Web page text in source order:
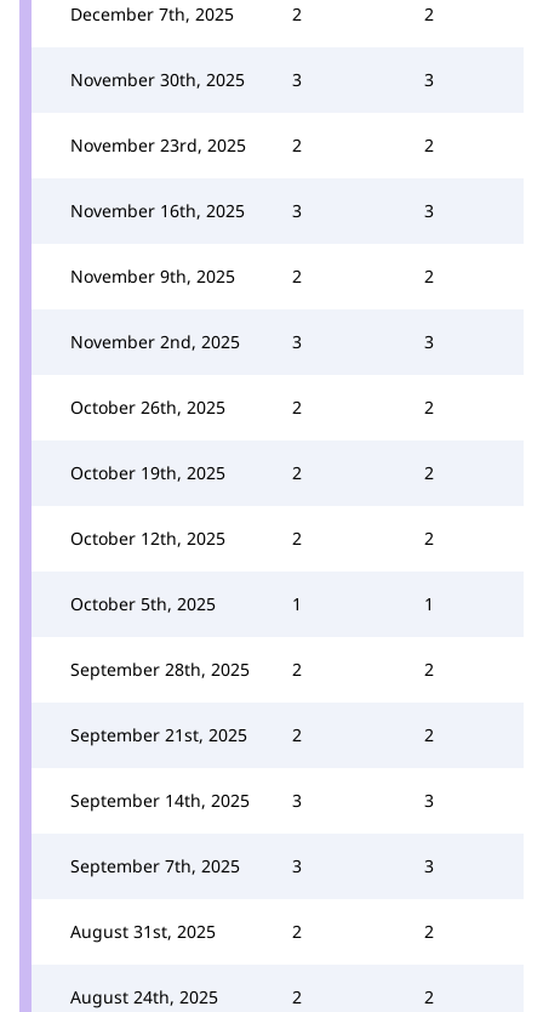
December 7th, 2025 2 2
November 30th, 2025 3 3
November 23rd, 2025 2 2
November 16th, 2025 3 3
November 9th, 2025 2 2
November 2nd, 2025 3 3
October 26th, 2025 2 2
October 19th, 2025 2 2
October 12th, 2025 2 2
October 5th, 2025 1 1
September 28th, 2025 2 2
September 21st, 2025 2 2
September 14th, 2025 3 3
September 7th, 2025 3 3
August 31st, 2025 2 2
August 24th, 2025 2 2